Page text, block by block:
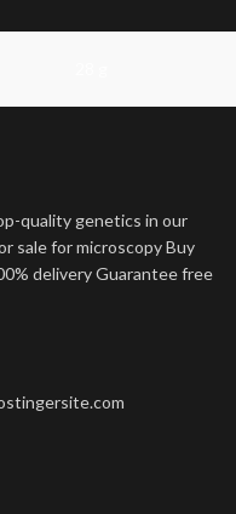
quality genetics in our
sale for microscopy Buy
delivery Guarantee free